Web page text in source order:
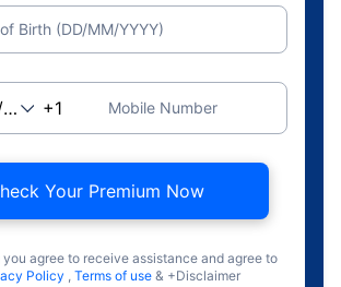
Birth (DD/MM/YYYY)
Mobile Number
Your Premium Now
agree to receive assistance and agree to
Policy , Terms of use & +Disclaimer